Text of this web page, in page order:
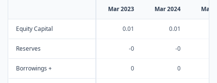
Mar 2023 Mar 2024 Mar
Equity Capital 0.01 0.01
Reserves -0 -0
Borrowings + 0 0